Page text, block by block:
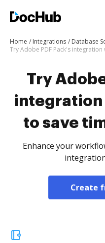
Home Integrations
Database
Try
integration
to save
Enhance your
Create